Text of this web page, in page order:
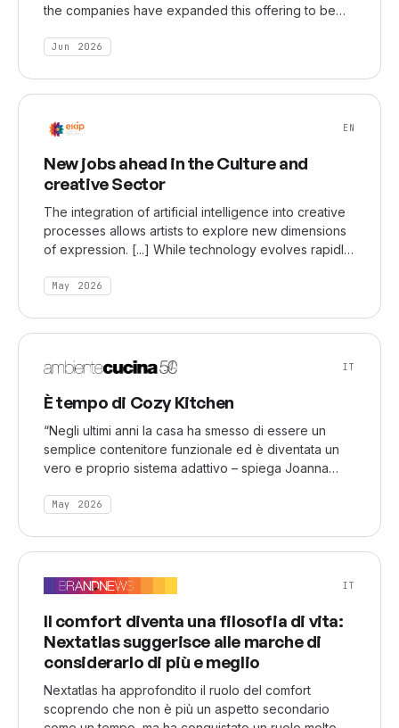
the companies have expanded this offering to be
interactions with synthetic customers reflect the most
early adopters.
Jun 2026
EN
New jobs ahead in the Culture and
creative Sector
The integration of artificial intelligence into creative
processes allows artists to explore new dimensions
of expression. [...] While technology evolves rapidly,
According to Erich Giordano, creating meaningful
creativity, but the concept and vision behind the
May 2026
IT
È tempo di Cozy Kitchen
“Negli ultimi anni la casa ha smesso di essere un
semplice contenitore funzionale ed è diventata un
vero e proprio sistema adattivo – spiega Joanna
come gli spazi domestici reagiscano in tempo reale
e questo la trasforma profondamente.
May 2026
IT
Il comfort diventa una filosofia di vita:
Nextatlas suggerisce alle marche di
considerarlo di più e meglio
Nextatlas ha approfondito il ruolo del comfort
scoprendo che non è più un aspetto secondario